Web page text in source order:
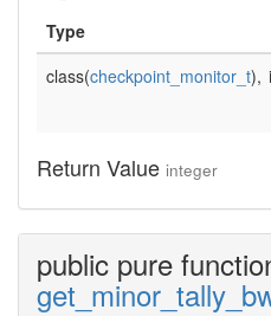
Type
class(checkpoint_monitor_t),
Return Value integer
public pure